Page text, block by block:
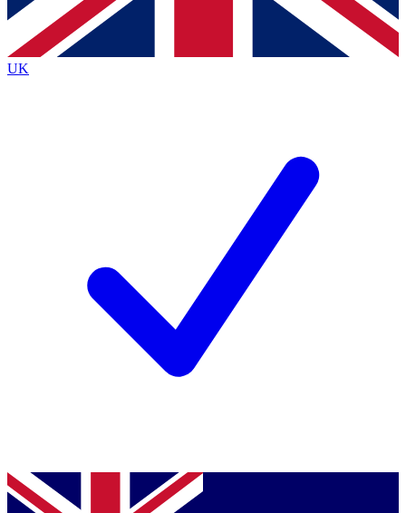
By submitting your information you agree to the Terms & Conditions
Privacy Policy
and are aged 16 or over.
UK